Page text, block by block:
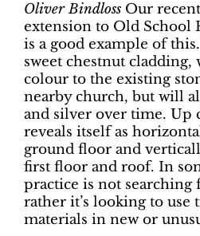
Oliver Bindloss Our
extension to Old School
is a good example of
sweet chestnut
colour to the existing
nearby church, but will
and silver over time. Up
reveals itself as
ground floor and
first floor and roof. In
practice is not searching
rather it’s looking to use
materials in new or